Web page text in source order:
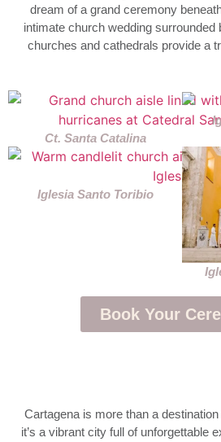
dream of a grand ceremony
intimate church wedding surrounded
churches and cathedrals provide a
Ct. Santa Catalina
Iglesia Santo Toribio
Book Your
Cartagena is more than a
it’s a vibrant city full of unforgettable